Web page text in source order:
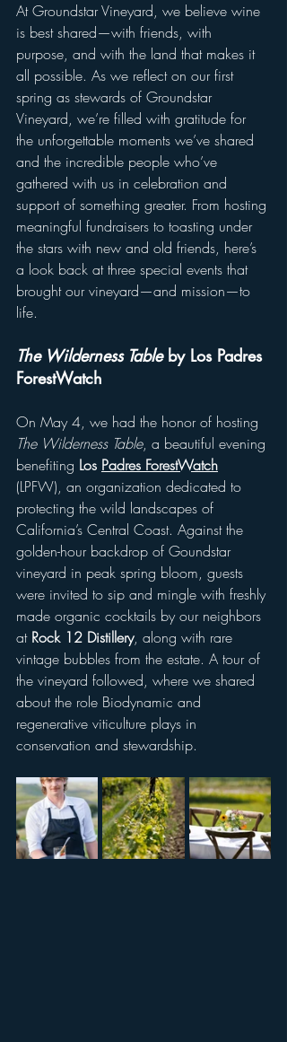
At Groundstar Vineyard, we believe wine
is best shared—with friends, with
purpose, and with the land that makes it
all possible. As we reflect on our first
spring as stewards of Groundstar
Vineyard, we’re filled with gratitude for
the unforgettable moments we’ve shared
and the incredible people who’ve
gathered with us in celebration and
support of something greater. From hosting
meaningful fundraisers to toasting under
the stars with new and old friends, here’s
a look back at three special events that
brought our vineyard—and mission—to
life.
The Wilderness Table by Los Padres
ForestWatch
On May 4, we had the honor of hosting
The Wilderness Table, a beautiful evening
benefiting Los Padres ForestWatch
(LPFW), an organization dedicated to
protecting the wild landscapes of
California’s Central Coast. Against the
golden-hour backdrop of Goundstar
vineyard in peak spring bloom, guests
were invited to sip and mingle with freshly
made organic cocktails by our neighbors
at Rock 12 Distillery, along with rare
vintage bubbles from the estate. A tour of
the vineyard followed, where we shared
about the role Biodynamic and
regenerative viticulture plays in
conservation and stewardship.